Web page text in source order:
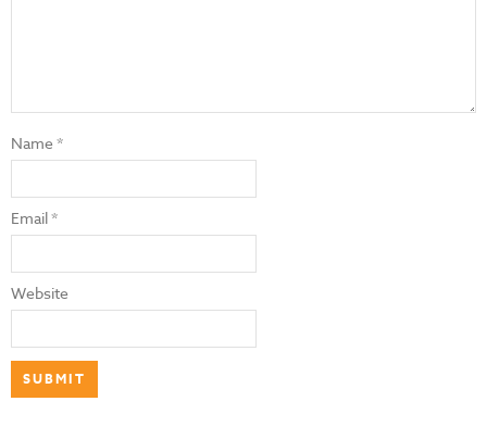
Name*
Email*
Website